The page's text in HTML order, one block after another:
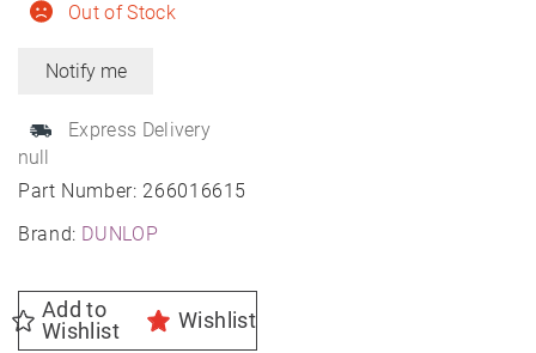
Part Number: 266016615
Brand: DUNLOP
Out of Stock
Express Delivery
null
Add to
Wishlist
Wishlist